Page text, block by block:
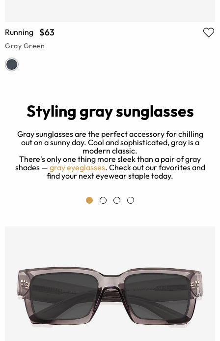
Running $63
Gray Green
Styling gray sunglasses
Gray sunglasses are the perfect accessory for chilling
out on a sunny day. Cool and sophisticated, gray is a
modern classic.
There's only one thing more sleek than a pair of gray
shades — gray eyeglasses. Check out our favorites and
find your next eyewear staple today.